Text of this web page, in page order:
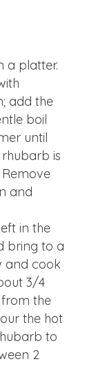
a platter.
add the
boil
until
is
and
in the
bring to a
and cook
3/4
from the
the hot
to
2